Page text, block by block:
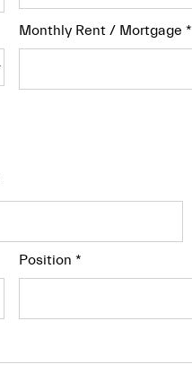
Monthly Rent / Mortgage*
Position*